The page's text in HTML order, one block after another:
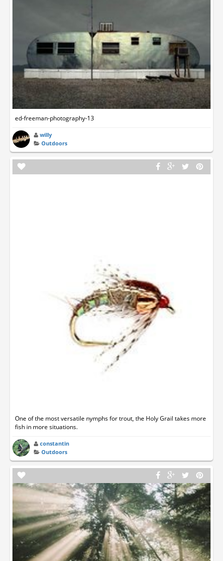
ed-freeman-photography-13
willy
Outdoors
One of the most versatile nymphs for trout, the Holy Grail takes more
fish in more situations.
constantin
Outdoors